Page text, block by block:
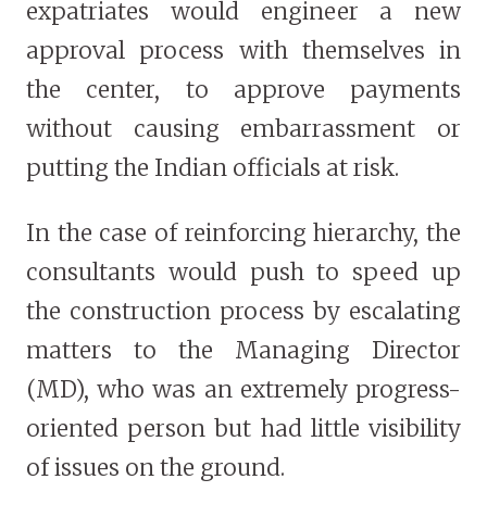
expatriates would engineer a new
approval process with themselves in
the center, to approve payments
without causing embarrassment or
putting the Indian officials at risk.
In the case of reinforcing hierarchy, the
consultants would push to speed up
the construction process by escalating
matters to the Managing Director
(MD), who was an extremely progress-
oriented person but had little visibility
of issues on the ground.